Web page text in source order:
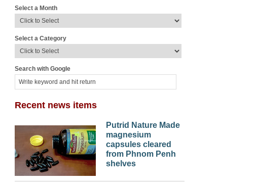
Select a Month
Select a Category
Search with Google
Recent news items
Putrid Nature Made
magnesium
capsules cleared
from Phnom Penh
shelves